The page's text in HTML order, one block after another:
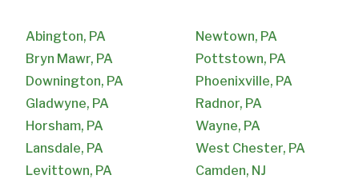
Abington, PA
Bryn Mawr, PA
Downington, PA
Gladwyne, PA
Horsham, PA
Lansdale, PA
Levittown, PA
Newtown, PA
Pottstown, PA
Phoenixville, PA
Radnor, PA
Wayne, PA
West Chester, PA
Camden, NJ